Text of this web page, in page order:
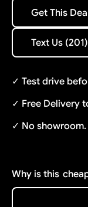
Get This Deal
Get This
Text Us (201) 815-
Text Us
✓ Test drive
✓ Free Delivery
✓ No
Why is this